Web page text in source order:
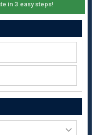
in 3 easy steps!